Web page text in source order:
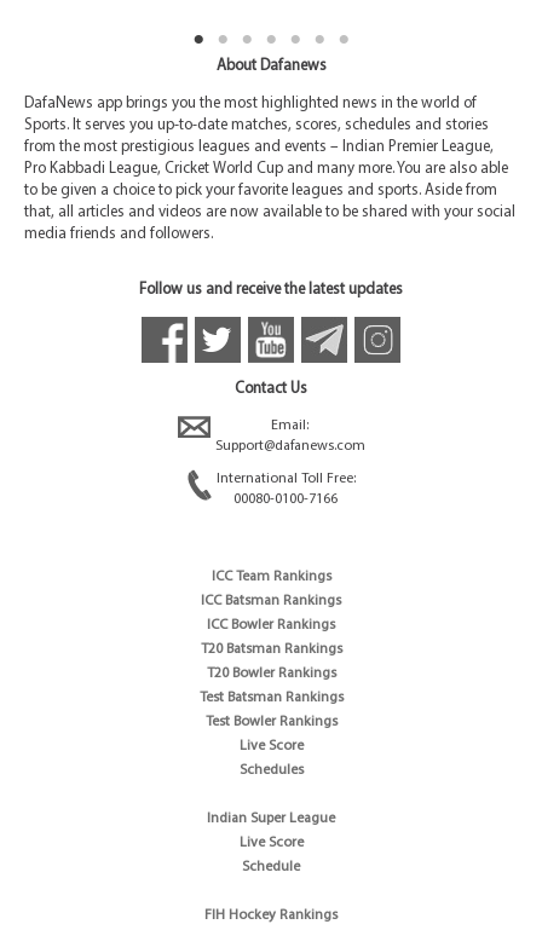
About Dafanews
DafaNews app brings you the most highlighted news in the world of
Sports. It serves you up-to-date matches, scores, schedules and stories
from the most prestigious leagues and events – Indian Premier League,
Pro Kabbadi League, Cricket World Cup and many more. You are also able
to be given a choice to pick your favorite leagues and sports. Aside from
that, all articles and videos are now available to be shared with your social
media friends and followers.
Follow us and receive the latest updates
Contact Us
Email:
Support@dafanews.com
International Toll Free:
00080-0100-7166
ICC Team Rankings
ICC Batsman Rankings
ICC Bowler Rankings
T20 Batsman Rankings
T20 Bowler Rankings
Test Batsman Rankings
Test Bowler Rankings
Live Score
Schedules
Indian Super League
Live Score
Schedule
FIH Hockey Rankings